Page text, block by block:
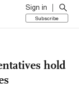
Sign in
Subscribe
hold